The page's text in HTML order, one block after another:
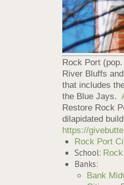
Rock Port
River Bluffs
that includes
the Blue Jays.
Restore Rock
dilapidated
https://
Rock Port
School:
Banks:
Bank